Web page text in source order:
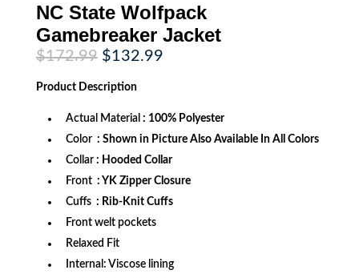
NC State Wolfpack
Gamebreaker Jacket
$172.99 Original
price
was:
$172.99.
$132.99Current
Product Description
Actual Material : 100% Polyester
Color : Shown in Picture Also Available In All Colors
Collar : Hooded Collar
Front : YK Zipper Closure
Cuffs : Rib-Knit Cuffs
Front welt pockets
Relaxed Fit
Internal: Viscose lining